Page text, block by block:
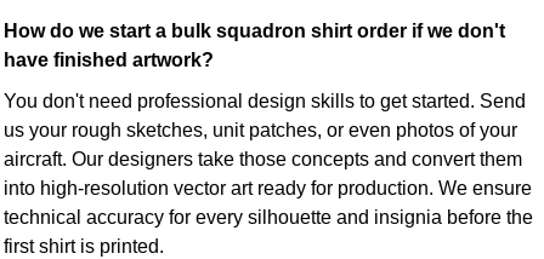
How do we start a bulk squadron shirt order if we don't
have finished artwork?
You don't need professional design skills to get started. Send
us your rough sketches, unit patches, or even photos of your
aircraft. Our designers take those concepts and convert them
into high-resolution vector art ready for production. We ensure
technical accuracy for every silhouette and insignia before the
first shirt is printed.